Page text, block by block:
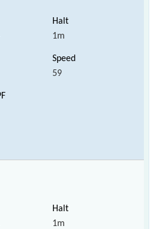
1m
59
1m